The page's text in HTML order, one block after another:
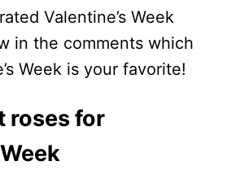
Valentine’s Week
in the comments which
Week is your favorite!
roses for